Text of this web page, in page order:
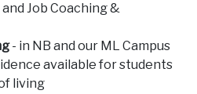
Job Coaching &
- in NB and our ML Campus
available for students
living